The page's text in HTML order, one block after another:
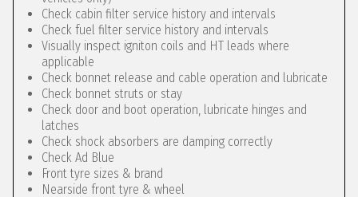
Check cabin filter service history and intervals
Check fuel filter service history and intervals
Visually inspect igniton coils and HT leads where
applicable
Check bonnet release and cable operation and lubricate
Check bonnet struts or stay
Check door and boot operation, lubricate hinges and
latches
Check shock absorbers are damping correctly
Check Ad Blue
Front tyre sizes & brand
Nearside front tyre & wheel